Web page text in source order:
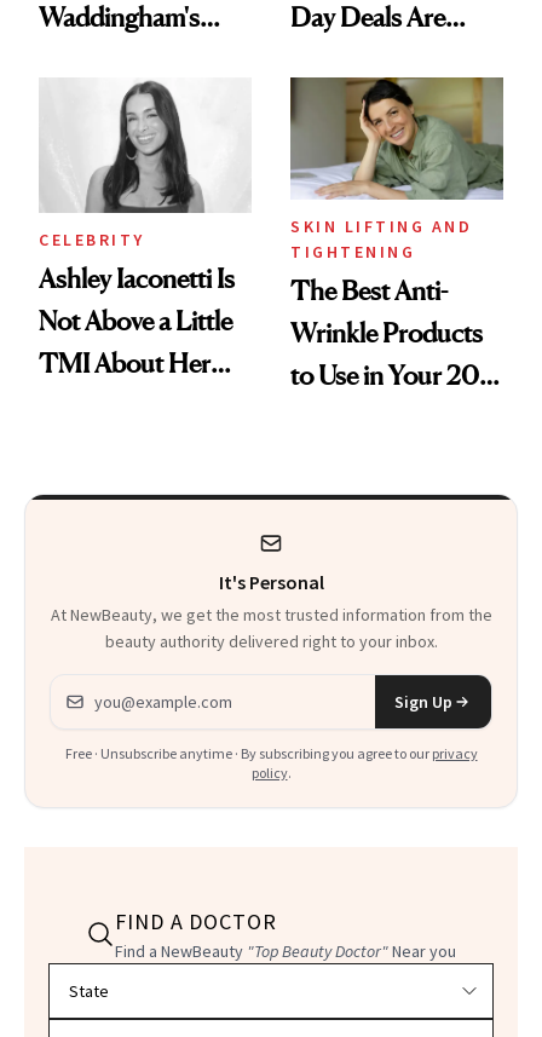
Waddingham's
Calls 'a Slice of
Heaven in a Tube'
Day Deals Are
CELEBRITY
Ashley Iaconetti Is
Not Above a Little
TMI About Her
SKIN LIFTING AND
TIGHTENING
The Best Anti-
Wrinkle Products
to Use in Your 20s,
It's Personal
At NewBeauty, we get the most trusted information from the
beauty authority delivered right to your inbox.
Email address
Sign Up
Free · Unsubscribe anytime · By subscribing you agree to our privacy
policy.
FIND A DOCTOR
Find a NewBeauty "Top Beauty Doctor"Near you